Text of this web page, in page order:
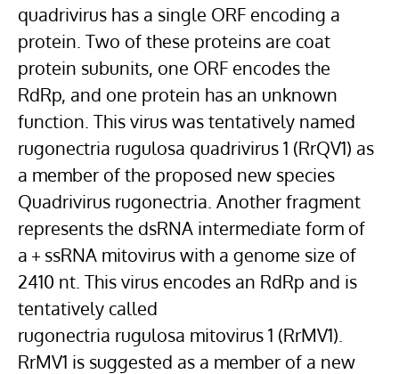
quadrivirus has a single ORF encoding a
protein. Two of these proteins are coat
protein subunits, one ORF encodes the
RdRp, and one protein has an unknown
function. This virus was tentatively named
rugonectria rugulosa quadrivirus 1 (RrQV1) as
a member of the proposed new species
Quadrivirus rugonectria. Another fragment
represents the dsRNA intermediate form of
a + ssRNA mitovirus with a genome size of
2410 nt. This virus encodes an RdRp and is
tentatively called
rugonectria rugulosa mitovirus 1 (RrMV1).
RrMV1 is suggested as a member of a new